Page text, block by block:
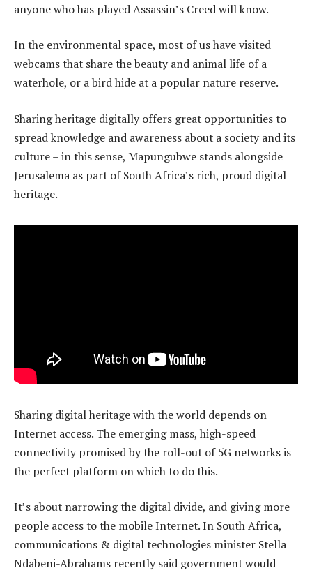
anyone who has played Assassin’s Creed will know.
In the environmental space, most of us have visited
webcams that share the beauty and animal life of a
waterhole, or a bird hide at a popular nature reserve.
Sharing heritage digitally offers great opportunities to
spread knowledge and awareness about a society and its
culture – in this sense, Mapungubwe stands alongside
Jerusalema as part of South Africa’s rich, proud digital
heritage.
Sharing digital heritage with the world depends on
Internet access. The emerging mass, high-speed
connectivity promised by the roll-out of 5G networks is
the perfect platform on which to do this.
It’s about narrowing the digital divide, and giving more
people access to the mobile Internet. In South Africa,
communications & digital technologies minister Stella
Ndabeni-Abrahams recently said government would